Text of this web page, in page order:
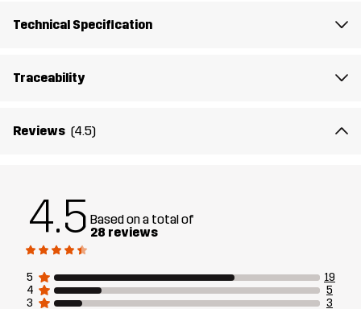
removable cups for adjustable support, this sports bra is ideal for
outdoor days.
Lining 87% Polyamide (Recycled), 13% Elastane
Weight 110g in size Medium
Technical Specification
Traceability
Reviews (4.5)
4.5 Based on a total of
28 reviews
5
19
4
5
3
3